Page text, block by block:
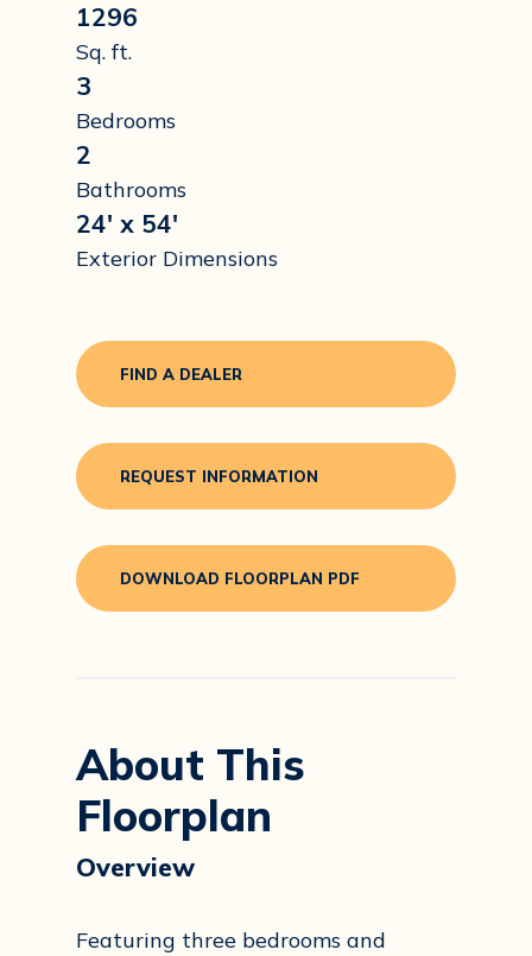
1296
Sq. ft.
3
Bedrooms
2
Bathrooms
24' x 54'
Exterior Dimensions
FIND A DEALER
REQUEST INFORMATION
DOWNLOAD FLOORPLAN PDF
About This
Floorplan
Overview
Featuring three bedrooms and